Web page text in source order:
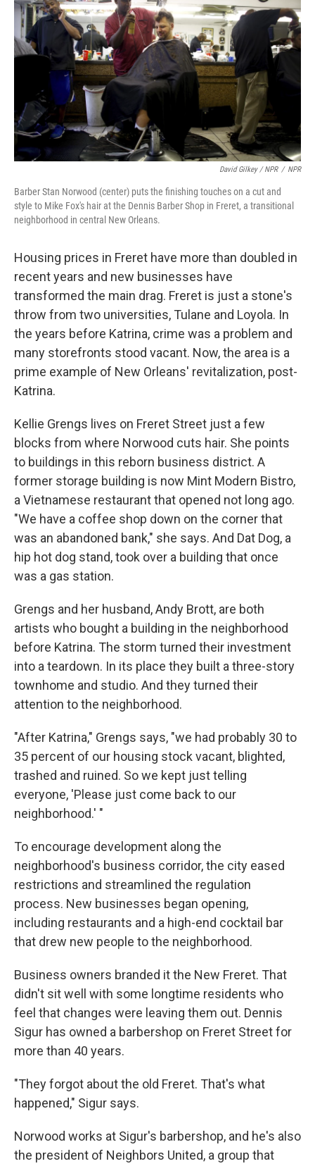
David Gilkey / NPR / NPR
Barber Stan Norwood (center) puts the finishing touches on a cut and
style to Mike Fox's hair at the Dennis Barber Shop in Freret, a transitional
neighborhood in central New Orleans.
Housing prices in Freret have more than doubled in
recent years and new businesses have
transformed the main drag. Freret is just a stone's
throw from two universities, Tulane and Loyola. In
the years before Katrina, crime was a problem and
many storefronts stood vacant. Now, the area is a
prime example of New Orleans' revitalization, post-
Katrina.
Kellie Grengs lives on Freret Street just a few
blocks from where Norwood cuts hair. She points
to buildings in this reborn business district. A
former storage building is now Mint Modern Bistro,
a Vietnamese restaurant that opened not long ago.
"We have a coffee shop down on the corner that
was an abandoned bank," she says. And Dat Dog, a
hip hot dog stand, took over a building that once
was a gas station.
Grengs and her husband, Andy Brott, are both
artists who bought a building in the neighborhood
before Katrina. The storm turned their investment
into a teardown. In its place they built a three-story
townhome and studio. And they turned their
attention to the neighborhood.
"After Katrina," Grengs says, "we had probably 30 to
35 percent of our housing stock vacant, blighted,
trashed and ruined. So we kept just telling
everyone, 'Please just come back to our
neighborhood.' "
To encourage development along the
neighborhood's business corridor, the city eased
restrictions and streamlined the regulation
process. New businesses began opening,
including restaurants and a high-end cocktail bar
that drew new people to the neighborhood.
Business owners branded it the New Freret. That
didn't sit well with some longtime residents who
feel that changes were leaving them out. Dennis
Sigur has owned a barbershop on Freret Street for
more than 40 years.
"They forgot about the old Freret. That's what
happened," Sigur says.
Norwood works at Sigur's barbershop, and he's also
the president of Neighbors United, a group that